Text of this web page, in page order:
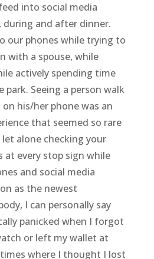
into social media
during and after dinner.
our phones while trying to
with a spouse, while
actively spending time
Seeing a person walk
his/her phone was an
that seemed so rare
alone checking your
at every stop sign while
and social media
as the newest
I can personally say
panicked when I forgot
or left my wallet at
where I thought I lost